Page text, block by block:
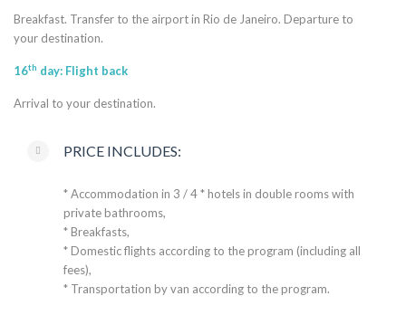
Breakfast. Transfer to the airport in Rio de Janeiro. Departure to
your destination.
16th day: Flight back
Arrival to your destination.
PRICE INCLUDES:
* Accommodation in 3 / 4 * hotels in double rooms with
private bathrooms,
* Breakfasts,
* Domestic flights according to the program (including all
fees),
* Transportation by van according to the program.